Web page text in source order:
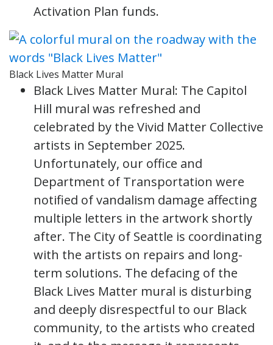
Activation Plan funds.
Black Lives Matter Mural
Black Lives Matter Mural: The Capitol
Hill mural was refreshed and
celebrated by the Vivid Matter Collective
artists in September 2025.
Unfortunately, our office and
Department of Transportation were
notified of vandalism damage affecting
multiple letters in the artwork shortly
after. The City of Seattle is coordinating
with the artists on repairs and long-
term solutions. The defacing of the
Black Lives Matter mural is disturbing
and deeply disrespectful to our Black
community, to the artists who created